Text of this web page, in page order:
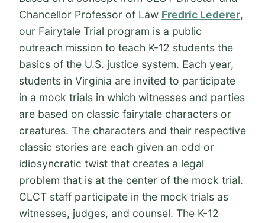
Chancellor Professor of Law Fredric Lederer,
our Fairytale Trial program is a public
outreach mission to teach K-12 students the
basics of the U.S. justice system. Each year,
students in Virginia are invited to participate
in a mock trials in which witnesses and parties
are based on classic fairytale characters or
creatures. The characters and their respective
classic stories are each given an odd or
idiosyncratic twist that creates a legal
problem that is at the center of the mock trial.
CLCT staff participate in the mock trials as
witnesses, judges, and counsel. The K-12